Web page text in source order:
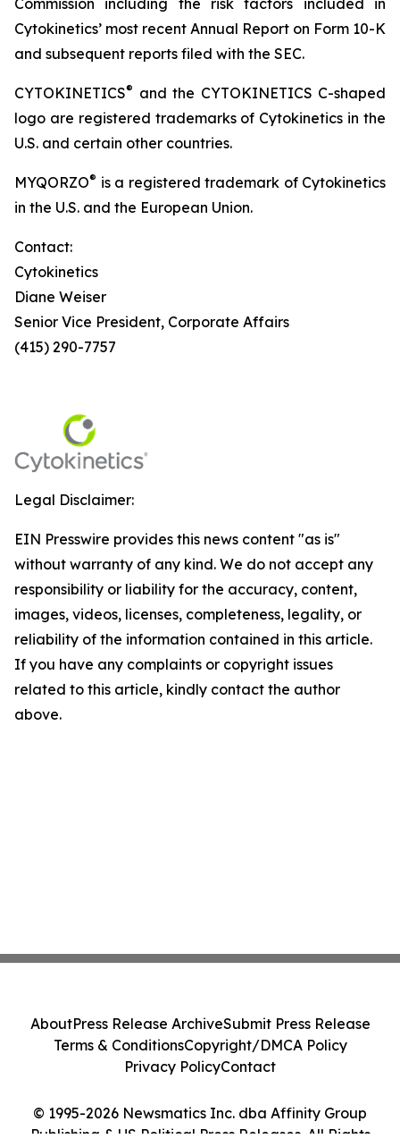
Commission including the risk factors included in
Cytokinetics’ most recent Annual Report on Form 10-K
and subsequent reports filed with the SEC.
CYTOKINETICS® and the CYTOKINETICS C-shaped
logo are registered trademarks of Cytokinetics in the
U.S. and certain other countries.
MYQORZO® is a registered trademark of Cytokinetics
in the U.S. and the European Union.
Contact:
Cytokinetics
Diane Weiser
Senior Vice President, Corporate Affairs
(415) 290-7757
Legal Disclaimer:
EIN Presswire provides this news content "as is"
without warranty of any kind. We do not accept any
responsibility or liability for the accuracy, content,
images, videos, licenses, completeness, legality, or
reliability of the information contained in this article.
If you have any complaints or copyright issues
related to this article, kindly contact the author
above.
© 1995-2026 Newsmatics Inc. dba Affinity Group
Publishing & US Political Press Releases. All Rights
AboutPress Release ArchiveSubmit Press Release
Terms & ConditionsCopyright/DMCA Policy
Privacy PolicyContact